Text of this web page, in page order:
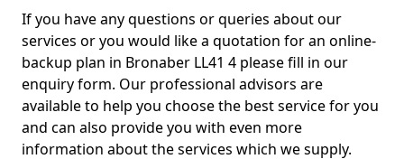
If you have any questions or queries about our
services or you would like a quotation for an online-
backup plan in Bronaber LL41 4 please fill in our
enquiry form. Our professional advisors are
available to help you choose the best service for you
and can also provide you with even more
information about the services which we supply.